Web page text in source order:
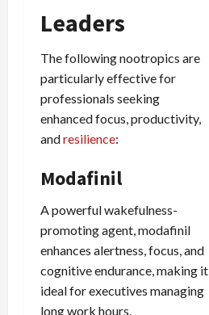
Leaders
The following nootropics are
particularly effective for
professionals seeking
enhanced focus, productivity,
andresilience:
Modafinil
A powerful wakefulness-
promoting agent, modafinil
enhances alertness, focus, and
cognitive endurance, making it
ideal for executives managing
long work hours.